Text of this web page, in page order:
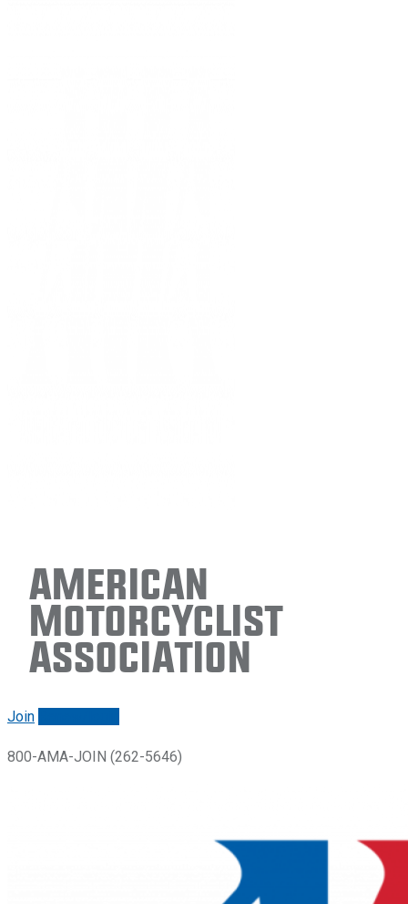
American
Motorcyclist
Association
Join
800-AMA-JOIN (262-5646)